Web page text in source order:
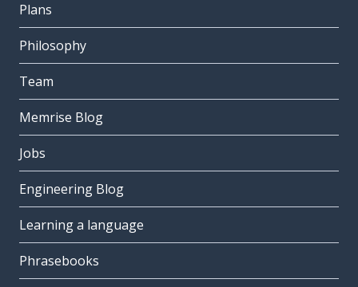
Plans
Philosophy
Team
Memrise Blog
Jobs
Engineering Blog
Learning a language
Phrasebooks